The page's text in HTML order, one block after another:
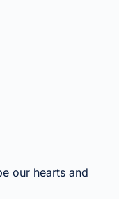
our hearts and